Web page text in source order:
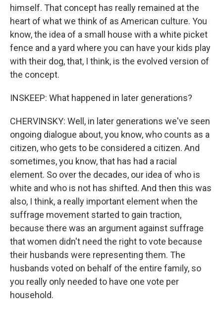
himself. That concept has really remained at the
heart of what we think of as American culture. You
know, the idea of a small house with a white picket
fence and a yard where you can have your kids play
with their dog, that, I think, is the evolved version of
the concept.
INSKEEP: What happened in later generations?
CHERVINSKY: Well, in later generations we've seen
ongoing dialogue about, you know, who counts as a
citizen, who gets to be considered a citizen. And
sometimes, you know, that has had a racial
element. So over the decades, our idea of who is
white and who is not has shifted. And then this was
also, I think, a really important element when the
suffrage movement started to gain traction,
because there was an argument against suffrage
that women didn't need the right to vote because
their husbands were representing them. The
husbands voted on behalf of the entire family, so
you really only needed to have one vote per
household.